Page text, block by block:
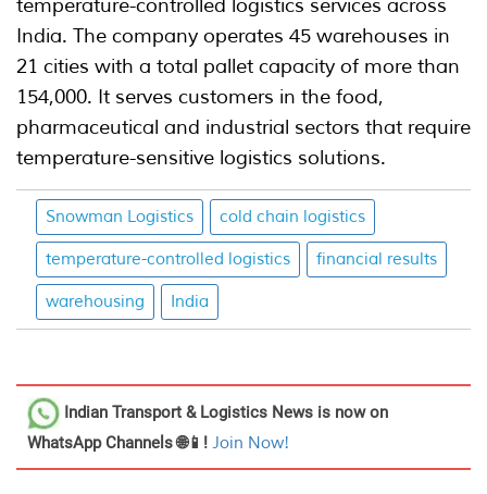
temperature-controlled logistics services across
India. The company operates 45 warehouses in
21 cities with a total pallet capacity of more than
154,000. It serves customers in the food,
pharmaceutical and industrial sectors that require
temperature-sensitive logistics solutions.
Snowman Logistics cold chain logistics
temperature-controlled logistics financial results
warehousing India
Indian Transport & Logistics News is now on
WhatsApp Channels 🌐📱! Join Now!